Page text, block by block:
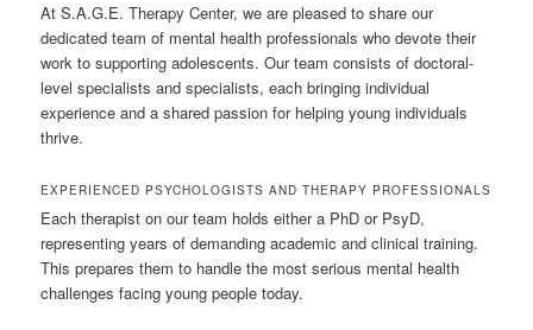
At S.A.G.E. Therapy Center, we are pleased to share our
dedicated team of mental health professionals who devote their
work to supporting adolescents. Our team consists of doctoral-
level specialists and specialists, each bringing individual
experience and a shared passion for helping young individuals
thrive.
EXPERIENCED PSYCHOLOGISTS AND THERAPY PROFESSIONALS
Each therapist on our team holds either a PhD or PsyD,
representing years of demanding academic and clinical training.
This prepares them to handle the most serious mental health
challenges facing young people today.